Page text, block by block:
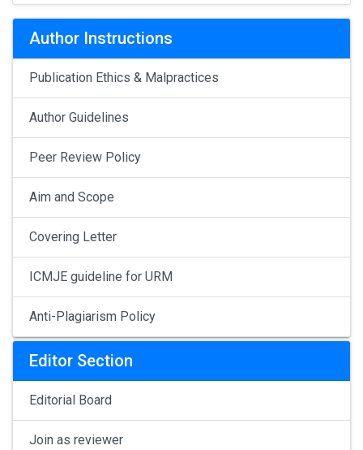
Author Instructions
Publication Ethics & Malpractices
Author Guidelines
Peer Review Policy
Aim and Scope
Covering Letter
ICMJE guideline for URM
Anti-Plagiarism Policy
Editor Section
Editorial Board
Join as reviewer